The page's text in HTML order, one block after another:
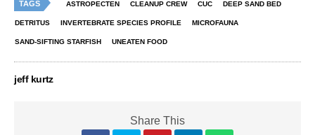
TAGS ASTROPECTEN CLEANUP CREW CUC DEEP SAND BED
DETRITUS INVERTEBRATE SPECIES PROFILE MICROFAUNA
SAND-SIFTING STARFISH UNEATEN FOOD
jeff kurtz
Share This